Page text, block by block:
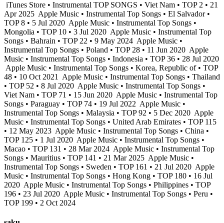
iTunes Store • Instrumental TOP SONGS • Viet Nam • TOP 2 • 21
Apr 2025 Apple Music • Instrumental Top Songs • El Salvador •
TOP 8 • 5 Jul 2020 Apple Music • Instrumental Top Songs •
Mongolia • TOP 10 • 3 Jul 2020 Apple Music • Instrumental Top
Songs • Bahrain • TOP 22 • 9 May 2024 Apple Music •
Instrumental Top Songs • Poland • TOP 28 • 11 Jun 2020 Apple
Music • Instrumental Top Songs • Indonesia • TOP 36 • 28 Jul 2020
Apple Music • Instrumental Top Songs • Korea, Republic of • TOP
48 • 10 Oct 2021
Apple Music • Instrumental Top Songs • Thailand
• TOP 52 • 8 Jul 2020 Apple Music • Instrumental Top Songs •
Viet Nam • TOP 71 • 15 Jun 2020 Apple Music • Instrumental Top
Songs • Paraguay • TOP 74 • 19 Jul 2022 Apple Music •
Instrumental Top Songs • Malaysia • TOP 92 • 5 Dec 2020 Apple
Music • Instrumental Top Songs • United Arab Emirates • TOP 115
• 12 May 2023 Apple Music • Instrumental Top Songs • China •
TOP 125 • 1 Jul 2020 Apple Music • Instrumental Top Songs •
Macao • TOP 131 • 28 Mar 2024 Apple Music • Instrumental Top
Songs • Mauritius • TOP 141 • 21 Mar 2025 Apple Music •
Instrumental Top Songs • Sweden • TOP 161 • 21 Jul 2020 Apple
Music • Instrumental Top Songs • Hong Kong • TOP 180 • 16 Jul
2020 Apple Music • Instrumental Top Songs • Philippines • TOP
196 • 23 Jul 2020 Apple Music • Instrumental Top Songs • Peru •
TOP 199 • 2 Oct 2024